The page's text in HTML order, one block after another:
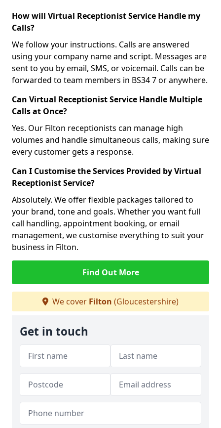
How will Virtual Receptionist Service Handle my
Calls?
We follow your instructions. Calls are answered
using your company name and script. Messages are
sent to you by email, SMS, or voicemail. Calls can be
forwarded to team members in BS34 7 or anywhere.
Can Virtual Receptionist Service Handle Multiple
Calls at Once?
Yes. Our Filton receptionists can manage high
volumes and handle simultaneous calls, making sure
every customer gets a response.
Can I Customise the Services Provided by Virtual
Receptionist Service?
Absolutely. We offer flexible packages tailored to
your brand, tone and goals. Whether you want full
call handling, appointment booking, or email
management, we customise everything to suit your
business in Filton.
Find Out More
We cover Filton (Gloucestershire)
Get in touch